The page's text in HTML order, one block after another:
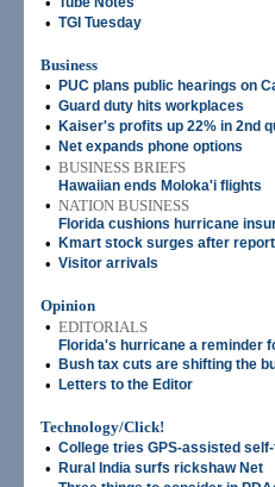
• TGI Tuesday
Business
•
PUC plans public hearings on
• Guard duty hits workplaces
• Kaiser's profits up 22% in 2nd
• Net expands phone options
• BUSINESS BRIEFS
Hawaiian ends Moloka'i flights
• NATION BUSINESS
Florida cushions hurricane
• Kmart stock surges after
• Visitor arrivals
Opinion
• EDITORIALS
Florida's hurricane a reminder
• Bush tax cuts are shifting the
• Letters to the Editor
Technology/Click!
• College tries GPS-assisted
• Rural India surfs rickshaw Net